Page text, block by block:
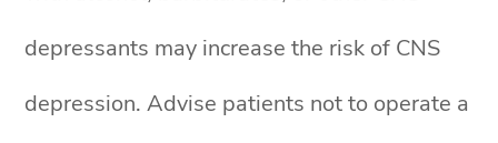
depressants may increase the risk of CNS
depression. Advise patients not to operate a